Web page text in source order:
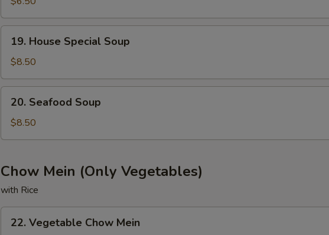
Bean
Curd
Soup
House
Special
Soup
19. House Special Soup
$8.50
Seafood
Soup
20. Seafood Soup
$8.50
Chow Mein (Only Vegetables)
with Rice
Vegetable
22. Vegetable Chow Mein